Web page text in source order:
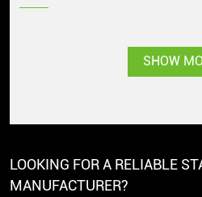
SHOW
LOOKING FOR A RELIABLE
MANUFACTURER?